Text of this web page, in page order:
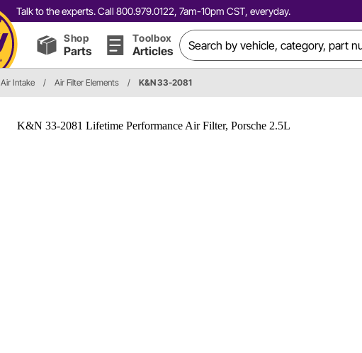
Talk to the experts. Call 800.979.0122, 7am-10pm CST, everyday.
Shop
Parts
Toolbox
Articles
Air Intake / Air Filter Elements / K&N 33-2081